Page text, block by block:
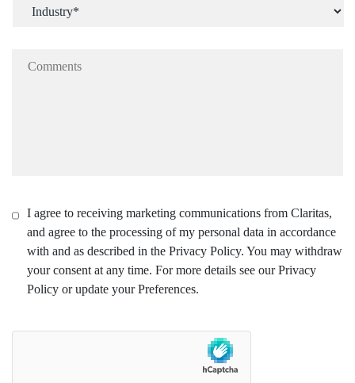
I agree to receiving marketing communications from Claritas,
and agree to the processing of my personal data in accordance
with and as described in the Privacy Policy. You may withdraw
your consent at any time. For more details see our Privacy
Policy or update your Preferences.